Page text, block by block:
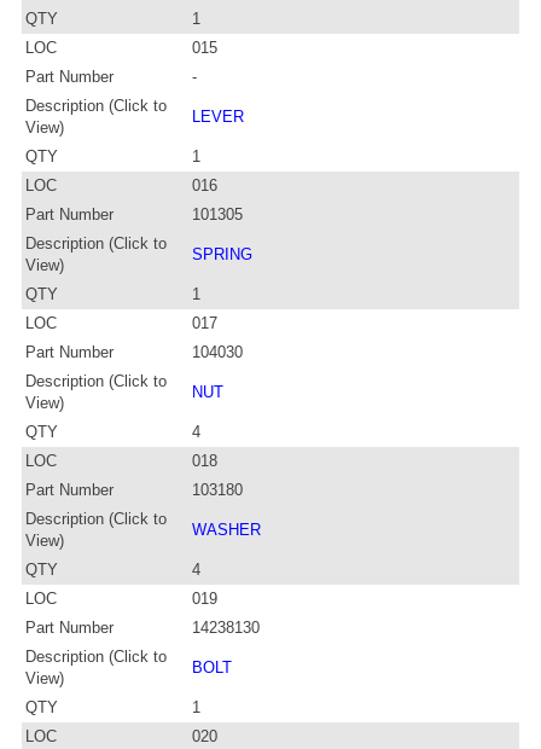
QTY
1
LOC
015
Part Number
-
Description (Click to
View)
LEVER
QTY
1
LOC
016
Part Number
101305
Description (Click to
View)
SPRING
QTY
1
LOC
017
Part Number
104030
Description (Click to
View)
NUT
QTY
4
LOC
018
Part Number
103180
Description (Click to
View)
WASHER
QTY
4
LOC
019
Part Number
14238130
Description (Click to
View)
BOLT
QTY
1
LOC
020